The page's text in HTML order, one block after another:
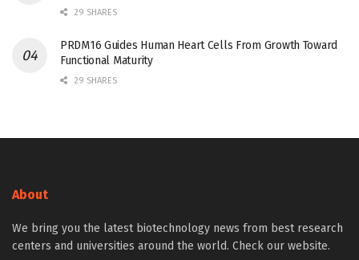
29 SHARES
PRDM16 Guides Human Heart Cells From Growth Toward
Functional Maturity
29 SHARES
About
We bring you the latest biotechnology news from best research
centers and universities around the world. Check our website.